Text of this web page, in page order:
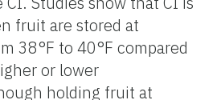
fruit are stored at
38°F to 40°F compared
or lower
holding fruit at